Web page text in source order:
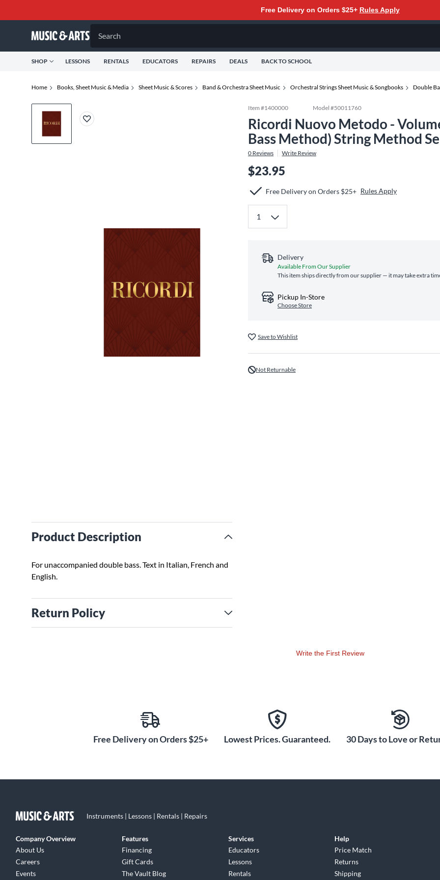
Free Delivery on Orders $25+ Rules Apply
Search
SHOP LESSONS RENTALS EDUCATORS REPAIRS DEALS BACK TO SCHOOL
Home Books, Sheet Music & Media Sheet Music & Scores Band & Orchestra Sheet Music Orchestral Strings Sheet Music & Songbooks Double
Product Description
For unaccompanied double bass. Text in Italian, French and
English.
Return Policy
Item #1400000 Model #50011760
Ricordi Nuovo Metodo -
Bass Method) String Method
0 Reviews Write Review
$23.95
Free Delivery on Orders $25+ Rules Apply
Delivery
Available From Our Supplier
This item ships directly from our supplier — it may take extra
Pickup In-Store
Choose Store
Save to Wishlist
Not Returnable
Write the First Review
Free Delivery on Orders $25+ Lowest Prices. Guaranteed. 30 Days to Love or
Instruments | Lessons | Rentals | Repairs
Company Overview
About Us
Careers
Events
Features
Financing
Gift Cards
The Vault Blog
Services
Educators
Lessons
Rentals
Help
Price Match
Returns
Shipping